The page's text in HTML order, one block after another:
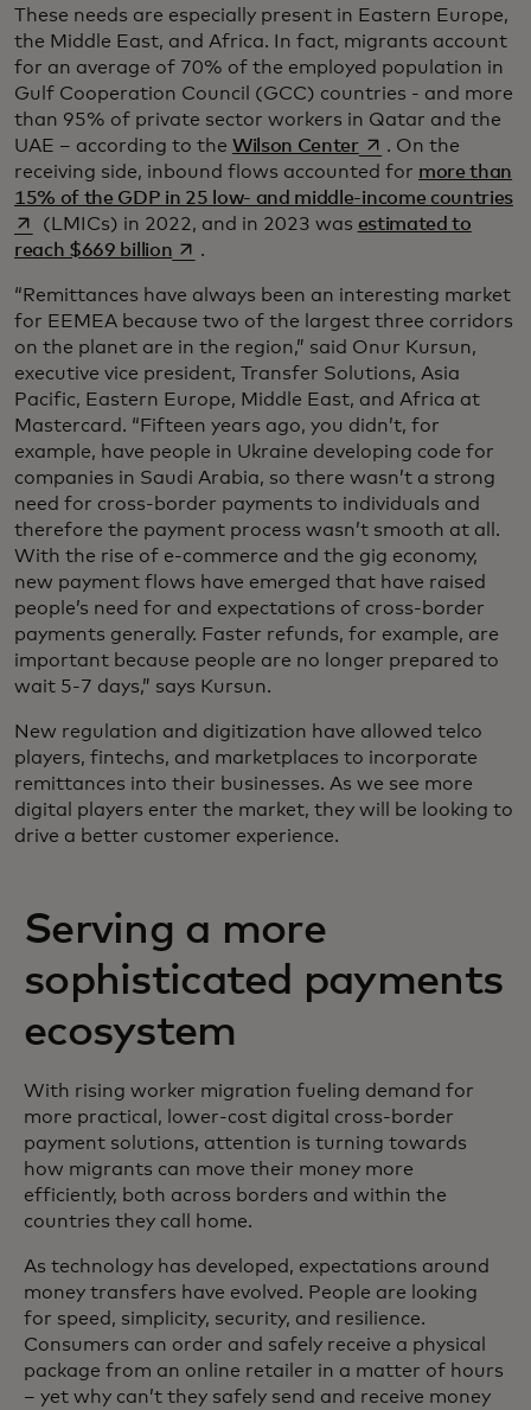
These needs are especially present in Eastern Europe,
the Middle East, and Africa. In fact, migrants account
for an average of 70% of the employed population in
Gulf Cooperation Council (GCC) countries - and more
than 95% of private sector workers in Qatar and the
UAE – according to the Wilson Centeropens in a new tab
. On the
receiving side, inbound flows accounted for more than
15% of the GDP in 25 low- and middle-income countries
(LMICs) in 2022, and in 2023 was estimated to
reach $669 billionopens in a new tab
.
“Remittances have always been an interesting market
for EEMEA because two of the largest three corridors
on the planet are in the region,” said Onur Kursun,
executive vice president, Transfer Solutions, Asia
Pacific, Eastern Europe, Middle East, and Africa at
Mastercard. “Fifteen years ago, you didn’t, for
example, have people in Ukraine developing code for
companies in Saudi Arabia, so there wasn’t a strong
need for cross-border payments to individuals and
therefore the payment process wasn’t smooth at all.
With the rise of e-commerce and the gig economy,
new payment flows have emerged that have raised
people’s need for and expectations of cross-border
payments generally. Faster refunds, for example, are
important because people are no longer prepared to
wait 5-7 days,” says Kursun.
New regulation and digitization have allowed telco
players, fintechs, and marketplaces to incorporate
remittances into their businesses. As we see more
digital players enter the market, they will be looking to
drive a better customer experience.
Serving a more
sophisticated payments
ecosystem
With rising worker migration fueling demand for
more practical, lower-cost digital cross-border
payment solutions, attention is turning towards
how migrants can move their money more
efficiently, both across borders and within the
countries they call home.
As technology has developed, expectations around
money transfers have evolved. People are looking
for speed, simplicity, security, and resilience.
Consumers can order and safely receive a physical
package from an online retailer in a matter of hours
– yet why can’t they safely send and receive money